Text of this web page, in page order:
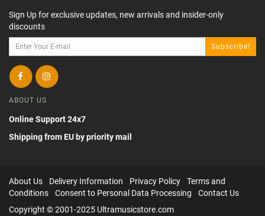
Sign Up for exclusive updates, new arrivals and insider-only
discounts
Subscribe!
ABOUT US
Online Support 24x7
Shipping from EU by priority mail
About Us Delivery Information Privacy Policy
Terms and
Conditions
Consent to Personal Data Processing
Contact Us
Copyright © 2001-2025 Ultramusicstore.com